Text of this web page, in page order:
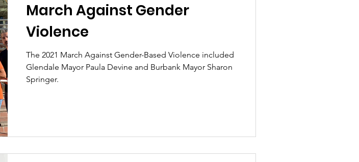
March Against Gender
Violence
The 2021 March Against Gender-Based Violence included
Glendale Mayor Paula Devine and Burbank Mayor Sharon
Springer.